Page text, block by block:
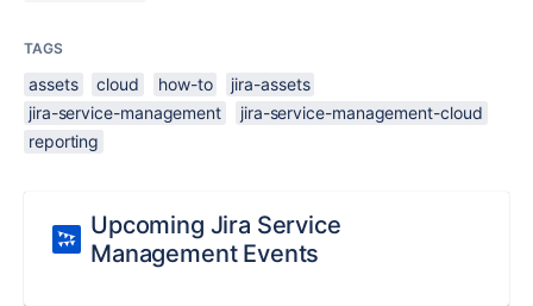
TAGS
assets cloud how-to
jira-assets
jira-service-management
jira-service-management-cloud
reporting
Upcoming Jira Service
Management Events